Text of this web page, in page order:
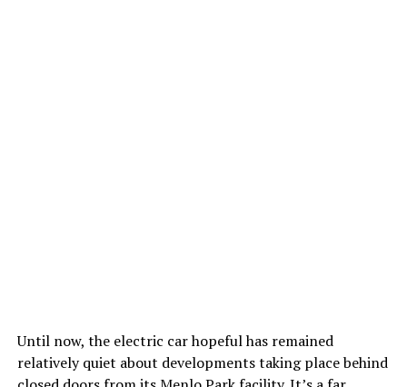
Until now, the electric car hopeful has remained
relatively quiet about developments taking place behind